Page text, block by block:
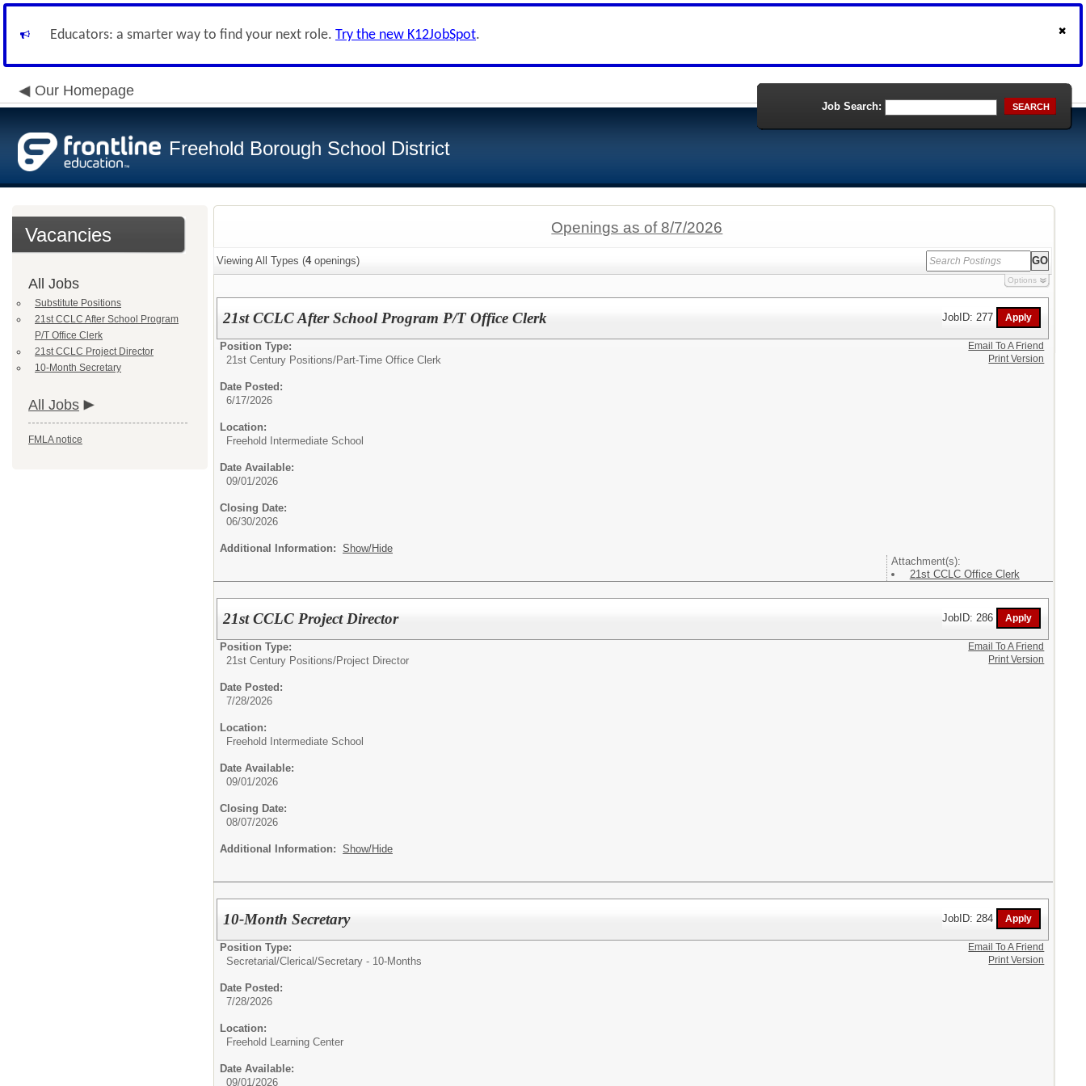
Educators: a smarter way to find your next role. Try the new K12JobSpot.
Our Homepage
Freehold Borough School District
Job Search: SEARCH
Vacancies
All Jobs
Substitute Positions
21st CCLC After School Program
P/T Office Clerk
21st CCLC Project Director
10-Month Secretary
All Jobs
FMLA notice
Openings as of 8/7/2026
Viewing All Types (4openings)
Options
21st CCLC After School Program P/T Office Clerk JobID: 277
Position Type:
21st Century Positions/Part-Time Office Clerk
Date Posted:
6/17/2026
Location:
Freehold Intermediate School
Date Available:
09/01/2026
Closing Date:
06/30/2026
Additional Information: Show/Hide
Attachment(s):
21st CCLC Office Clerk
Email To A Friend
Print Version
21st CCLC Project Director JobID: 286
Position Type:
21st Century Positions/Project Director
Date Posted:
7/28/2026
Location:
Freehold Intermediate School
Date Available:
09/01/2026
Closing Date:
08/07/2026
Additional Information: Show/Hide
Email To A Friend
Print Version
10-Month Secretary JobID: 284
Position Type:
Secretarial/Clerical/Secretary - 10-Months
Date Posted:
7/28/2026
Location:
Freehold Learning Center
Date Available:
09/01/2026
Email To A Friend
Print Version